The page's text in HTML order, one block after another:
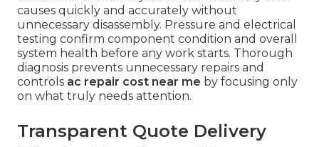
causes quickly and accurately without
unnecessary disassembly. Pressure and electrical
testing confirm component condition and overall
system health before any work starts. Thorough
diagnosis prevents unnecessary repairs and
controls ac repair cost near me by focusing only
on what truly needs attention.
Transparent Quote Delivery